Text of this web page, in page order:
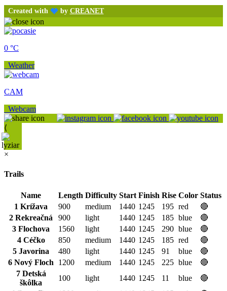
Created with by CREANET
0 °C
Weather
CAM
Webcam
⟨
×
Trails
Name Length Difficulty Start Finish Rise Color Status
1 Krížava
900 medium 1440 1245 195 red
🔴
2 Rekreačná
900 light 1440 1245 185 blue
🔴
3 Flochova
1560 light 1440 1245 290 blue
🔴
4 Céčko
850 medium 1440 1245 185 red
🔴
5 Javorina
480 light 1440 1245 91 blue
🔴
6 Nový Floch
1200 medium 1440 1245 225 blue
🔴
7 Detská
škôlka
100 light 1440 1245 11 blue
🔴